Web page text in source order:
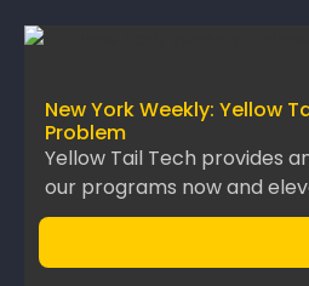
New York Weekly: Yellow
Problem
Yellow Tail Tech provides
our programs now and